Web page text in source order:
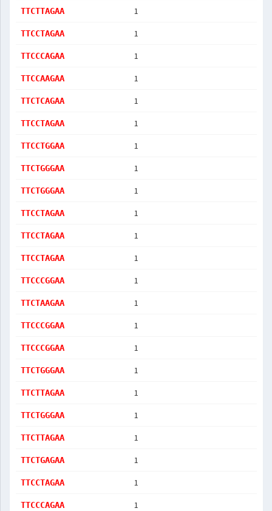
TTCTTAGAA 1
TTCCTAGAA 1
TTCCCAGAA 1
TTCCAAGAA 1
TTCTCAGAA 1
TTCCTAGAA 1
TTCCTGGAA 1
TTCTGGGAA 1
TTCTGGGAA 1
TTCCTAGAA 1
TTCCTAGAA 1
TTCCTAGAA 1
TTCCCGGAA 1
TTCTAAGAA 1
TTCCCGGAA 1
TTCCCGGAA 1
TTCTGGGAA 1
TTCTTAGAA 1
TTCTGGGAA 1
TTCTTAGAA 1
TTCTGAGAA 1
TTCCTAGAA 1
TTCCCAGAA 1